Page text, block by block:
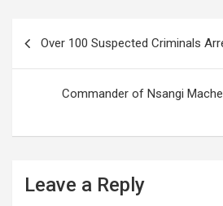
Over 100 Suspected Criminals
Commander of Nsangi
Leave a Reply